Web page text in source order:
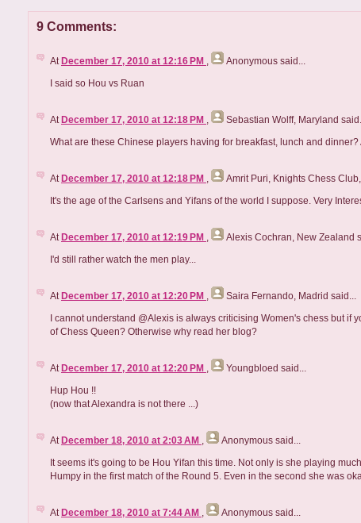
9 Comments:
At December 17, 2010 at 12:16 PM Anonymous said...
I said so Hou vs Ruan
At December 17, 2010 at 12:18 PM Sebastian Wolff, Maryland said...
What are these Chinese players having for breakfast, lunch and dinner?
At December 17, 2010 at 12:18 PM Amrit Puri, Knights Chess
It's the age of the Carlsens and Yifans of the world I suppose. Very
At December 17, 2010 at 12:19 PM Alexis Cochran, New Zealand
I'd still rather watch the men play...
At December 17, 2010 at 12:20 PM Saira Fernando, Madrid said...
I cannot understand @Alexis is always criticising Women's chess but if
of Chess Queen? Otherwise why read her blog?
At December 17, 2010 at 12:20 PM Youngbloed said...
Hup Hou !!
(now that Alexandra is not there ...)
At December 18, 2010 at 2:03 AM Anonymous said...
It seems it's going to be Hou Yifan this time. Not only is she playing
Humpy in the first match of the Round 5. Even in the second she was
At December 18, 2010 at 7:44 AM Anonymous said...